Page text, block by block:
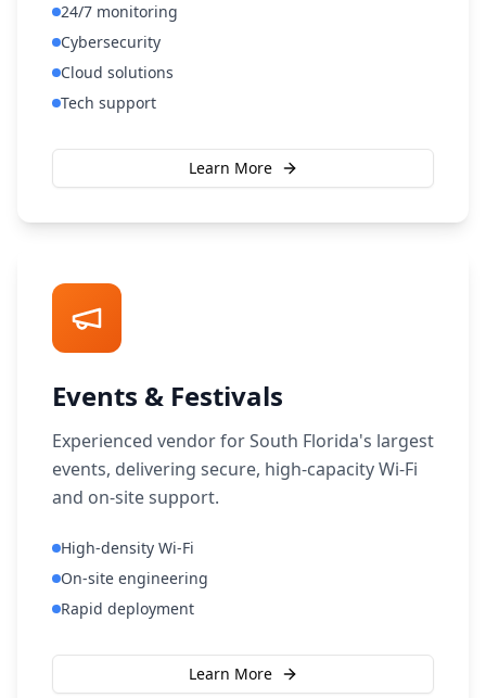
24/7 monitoring
Cybersecurity
Cloud solutions
Tech support
Learn More
Events & Festivals
Experienced vendor for South Florida's largest
events, delivering secure, high-capacity Wi-Fi
and on-site support.
High-density Wi-Fi
On-site engineering
Rapid deployment
Learn More